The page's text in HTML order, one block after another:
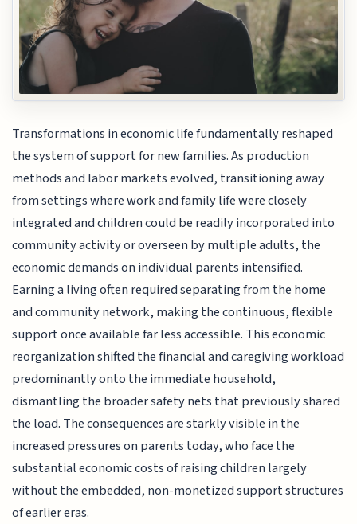
Transformations in economic life fundamentally reshaped
the system of support for new families. As production
methods and labor markets evolved, transitioning away
from settings where work and family life were closely
integrated and children could be readily incorporated into
community activity or overseen by multiple adults, the
economic demands on individual parents intensified.
Earning a living often required separating from the home
and community network, making the continuous, flexible
support once available far less accessible. This economic
reorganization shifted the financial and caregiving workload
predominantly onto the immediate household,
dismantling the broader safety nets that previously shared
the load. The consequences are starkly visible in the
increased pressures on parents today, who face the
substantial economic costs of raising children largely
without the embedded, non-monetized support structures
of earlier eras.